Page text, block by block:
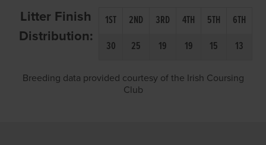
Litter Finish
Distribution:
1ST 2ND 3RD 4TH 5TH
6TH
30
25 19 19 15 13
Breeding data provided courtesy of the Irish Coursing
Club